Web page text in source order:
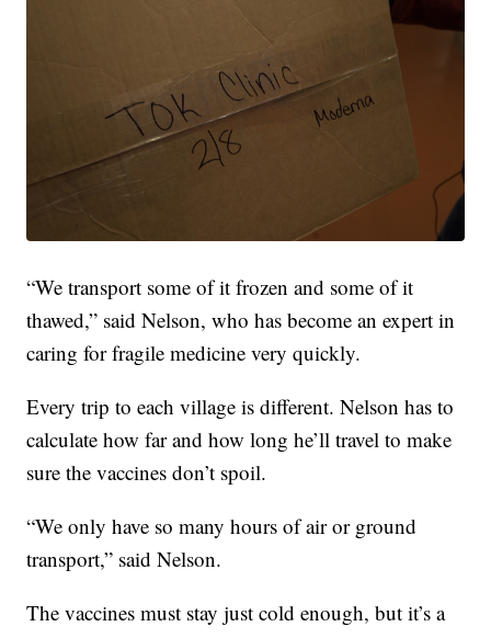
“We transport some of it frozen and some of it
thawed,” said Nelson, who has become an expert in
caring for fragile medicine very quickly.
Every trip to each village is different. Nelson has to
calculate how far and how long he’ll travel to make
sure the vaccines don’t spoil.
“We only have so many hours of air or ground
transport,” said Nelson.
The vaccines must stay just cold enough, but it’s a